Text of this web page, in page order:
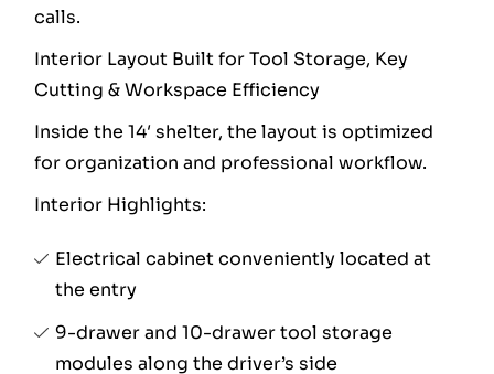
calls.
Interior Layout Built for Tool Storage, Key
Cutting & Workspace Efficiency
Inside the 14′ shelter, the layout is optimized
for organization and professional workflow.
Interior Highlights:
Electrical cabinet conveniently located at
the entry
9-drawer and 10-drawer tool storage
modules along the driver’s side